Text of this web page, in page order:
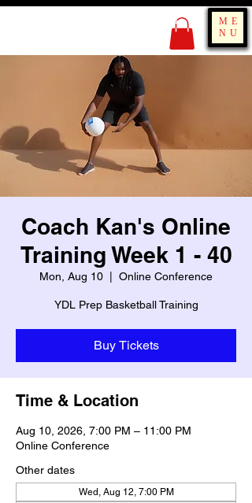
ME
NU
KING OF BOUNCE
Coach Kan's Online
Training Week 1 - 40
Mon, Aug 10 Online Conference
YDL Prep Basketball Training
Buy Tickets
Time & Location
Aug 10, 2026, 7:00 PM – 11:00 PM
Online Conference
Other dates
Wed, Aug 12, 7:00 PM